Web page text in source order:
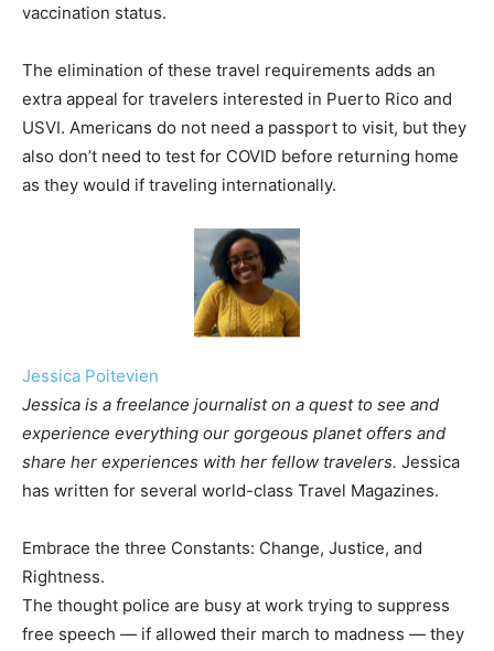
vaccination status.
The elimination of these travel requirements adds an
extra appeal for travelers interested in Puerto Rico and
USVI. Americans do not need a passport to visit, but they
also don’t need to test for COVID before returning home
as they would if traveling internationally.
Jessica Poitevien
Jessica is a freelance journalist on a quest to see and
experience everything our gorgeous planet offers and
share her experiences with her fellow travelers. Jessica
has written for several world-class Travel Magazines.
Embrace the three Constants: Change, Justice, and
Rightness.
The thought police are busy at work trying to suppress
free speech — if allowed their march to madness — they